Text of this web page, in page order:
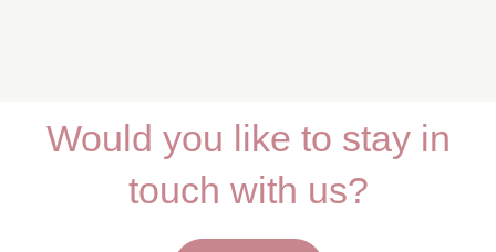
Would you like to stay in
touch with us?